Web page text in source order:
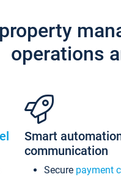
operations
Smart
communication
Secure payment